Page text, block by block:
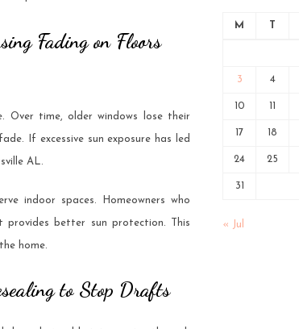
Fading on Floors
Over time, older windows lose their
If excessive sun exposure has led
AL.
indoor spaces. Homeowners who
better sun protection. This
home.
to Stop Drafts
M T
3 4
10 11
17 18
24 25
31
« Jul